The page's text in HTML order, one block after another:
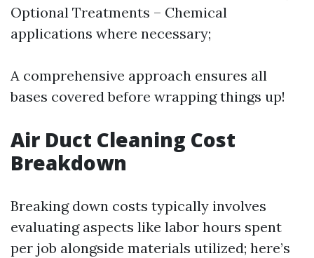
Optional Treatments – Chemical
applications where necessary;
A comprehensive approach ensures all
bases covered before wrapping things up!
Air Duct Cleaning Cost
Breakdown
Breaking down costs typically involves
evaluating aspects like labor hours spent
per job alongside materials utilized; here’s